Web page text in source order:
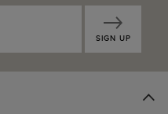
SIGN UP